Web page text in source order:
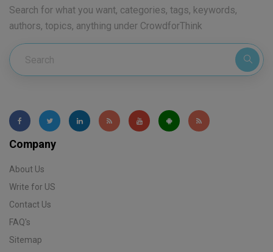
Search for what you want, categories, tags, keywords,
authors, topics, anything under CrowdforThink
Company
About Us
Write for US
Contact Us
FAQ's
Sitemap